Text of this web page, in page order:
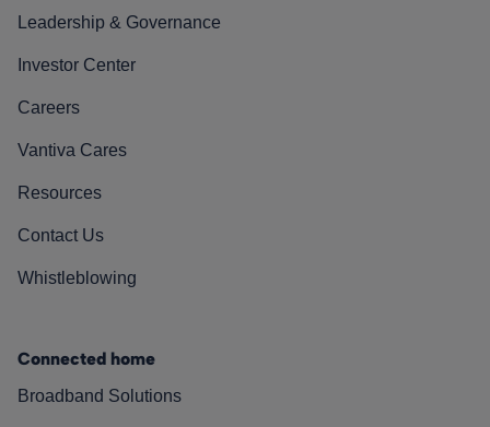
Leadership & Governance
Investor Center
Careers
Vantiva Cares
Resources
Contact Us
Whistleblowing
Connected home
Broadband Solutions